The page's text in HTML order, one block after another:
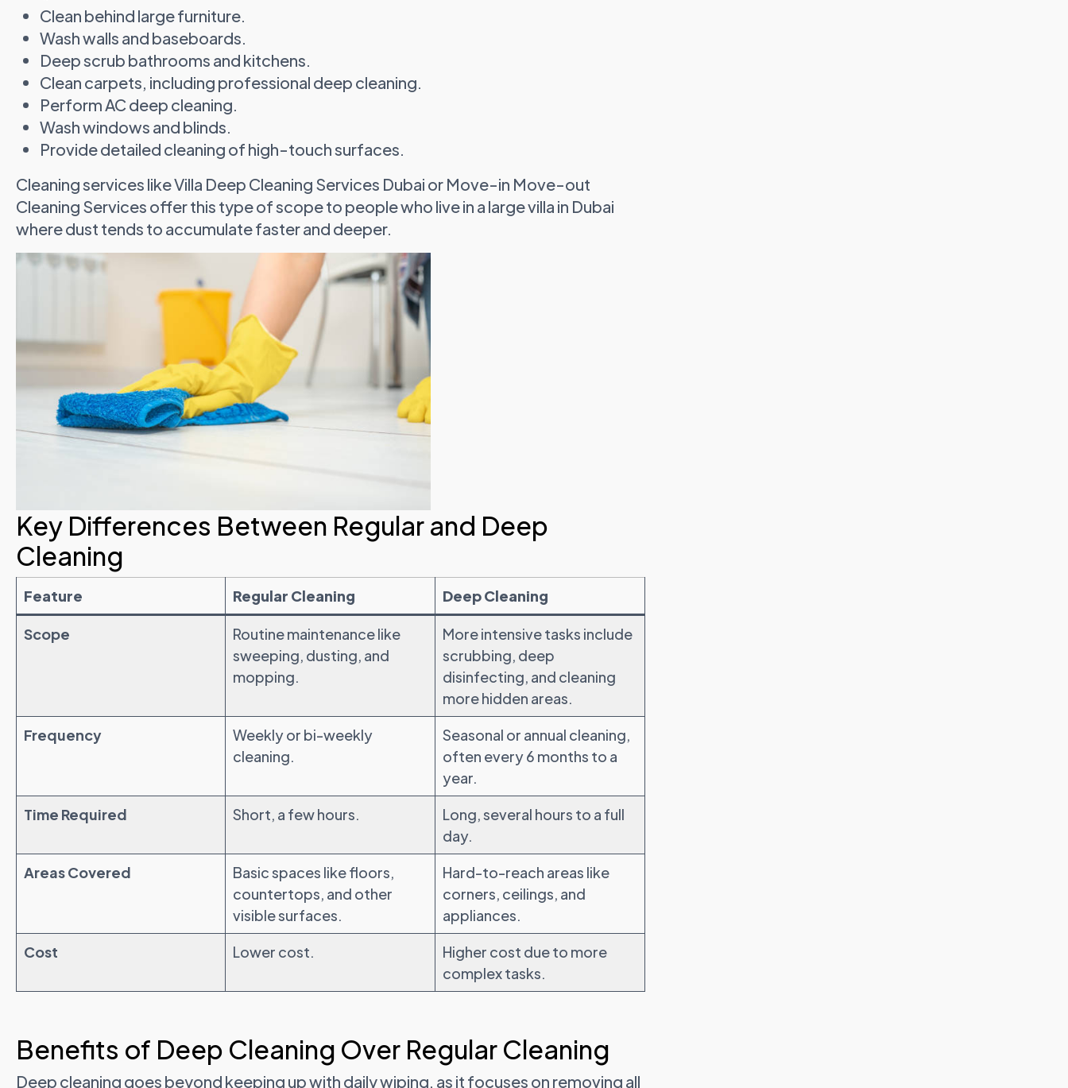
Clean behind large furniture.
Wash walls and baseboards.
Deep scrub bathrooms and kitchens.
Clean carpets, including professional deep cleaning.
Perform AC deep cleaning.
Wash windows and blinds.
Provide detailed cleaning of high-touch surfaces.
Cleaning services like Villa Deep Cleaning Services Dubai or Move-in Move-out
Cleaning Services offer this type of scope to people who live in a large villa in Dubai
where dust tends to accumulate faster and deeper.
Key Differences Between Regular and Deep
Cleaning
Feature Regular Cleaning Deep Cleaning
Scope
Routine maintenance like
sweeping, dusting, and
mopping.
More intensive tasks include
scrubbing, deep
disinfecting, and cleaning
more hidden areas.
Frequency
Weekly or bi-weekly
cleaning.
Seasonal or annual cleaning,
often every 6 months to a
year.
Time Required
Short, a few hours.
Long, several hours to a full
day.
Areas Covered
Basic spaces like floors,
countertops, and other
visible surfaces.
Hard-to-reach areas like
corners, ceilings, and
appliances.
Cost
Lower cost.
Higher cost due to more
complex tasks.
Benefits of Deep Cleaning Over Regular Cleaning
Deep cleaning goes beyond keeping up with daily wiping, as it focuses on removing all